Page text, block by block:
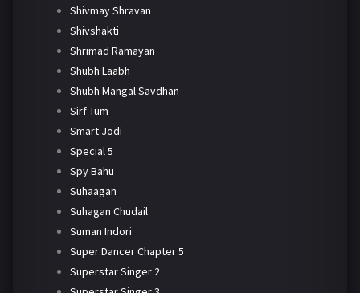
Shivmay Shravan
Shivshakti
Shrimad Ramayan
Shubh Laabh
Shubh Mangal Savdhan
Sirf Tum
Smart Jodi
Special 5
Spy Bahu
Suhaagan
Suhagan Chudail
Suman Indori
Super Dancer Chapter 5
Superstar Singer 2